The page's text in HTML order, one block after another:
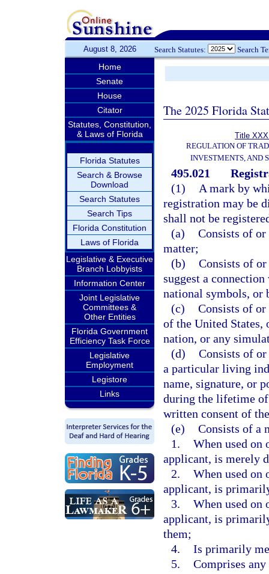
August 8, 2026 Search Statutes: Search
Home
Senate
House
Citator
Statutes, Constitution,
& Laws of Florida
Florida Statutes
Search & Browse
Download
Search Statutes
Search Tips
Florida Constitution
Laws of Florida
Legislative & Executive
Branch Lobbyists
Information Center
Joint Legislative
Committees &
Other Entities
Florida Government
Efficiency Task Force
Legislative
Employment
Legistore
Links
The 2025 Florida
Title
REGULATION OF
INVESTMENTS, AND
495.021
(1)
A mark by
registration may be
shall not be
(a) Consists of
matter;
(b) Consists of
suggest a
national symbols, or
(c) Consists of
of the United
nation, or any
(d) Consists of
a particular living
name, signature, or
during the lifetime
written consent of
(e) Consists of a
1. When used on
applicant, is merely
2. When used on
applicant, is
3. When used on
applicant, is
them;
4. Is primarily
5. Comprises